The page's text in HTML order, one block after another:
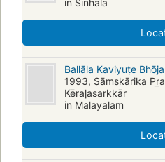
Ballāla Kaviyuṭe
1993, Sāmskārika
Kēraḷasarkkār
in Malayalam